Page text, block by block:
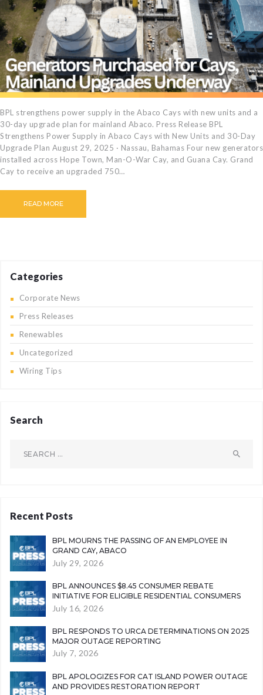
CAREERS
BILLING
INFORMATION
OUTAGES
ENERGY
CONSERVATION
CONSUMER
PROTECTION
BPL strengthens power supply in the Abaco Cays with new units and a
30-day upgrade plan for mainland Abaco. Press Release BPL
Strengthens Power Supply in Abaco Cays with New Units and 30-Day
Upgrade Plan August 29, 2025 · Nassau, Bahamas Four new generators
installed across Hope Town, Man-O-War Cay, and Guana Cay. Grand
Cay to receive an upgraded 750…
READ MORE
Categories
Corporate News
Press Releases
Renewables
Uncategorized
Wiring Tips
Search
Recent Posts
BPL MOURNS THE PASSING OF AN EMPLOYEE IN
GRAND CAY, ABACO
July 29, 2026
BPL ANNOUNCES $8.45 CONSUMER REBATE
INITIATIVE FOR ELIGIBLE RESIDENTIAL CONSUMERS
July 16, 2026
BPL RESPONDS TO URCA DETERMINATIONS ON 2025
MAJOR OUTAGE REPORTING
July 7, 2026
BPL APOLOGIZES FOR CAT ISLAND POWER OUTAGE
AND PROVIDES RESTORATION REPORT